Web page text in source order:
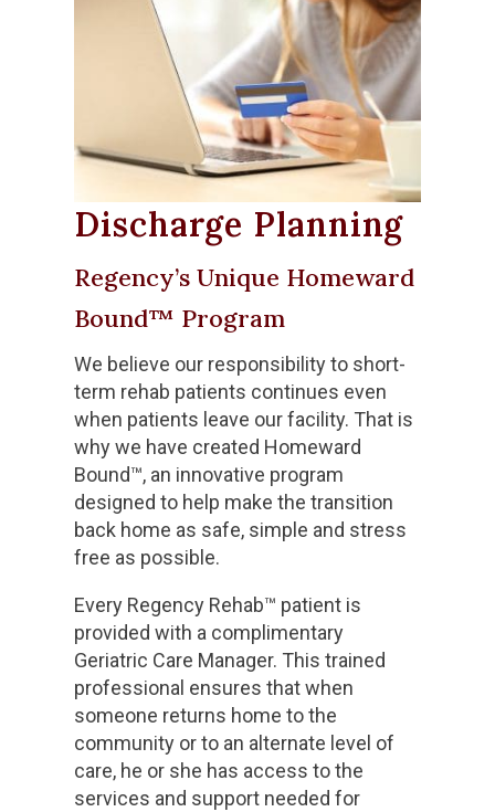
Discharge Planning
Regency’s Unique Homeward
Bound™ Program
We believe our responsibility to short-
term rehab patients continues even
when patients leave our facility. That is
why we have created Homeward
Bound™, an innovative program
designed to help make the transition
back home as safe, simple and stress
free as possible.
Every Regency Rehab™ patient is
provided with a complimentary
Geriatric Care Manager. This trained
professional ensures that when
someone returns home to the
community or to an alternate level of
care, he or she has access to the
services and support needed for